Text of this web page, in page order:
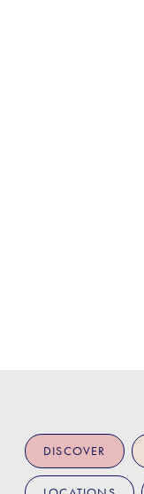
DISCOVER